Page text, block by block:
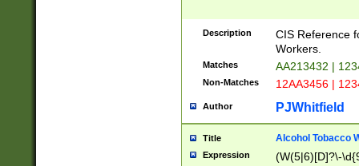
Description
CIS Reference
Workers.
Matches AA213432 |
Non-Matches 12AA3456 |
Author PJWhitfield
Title Alcohol Tobacco
Expression (W(5|6)[D]?\-